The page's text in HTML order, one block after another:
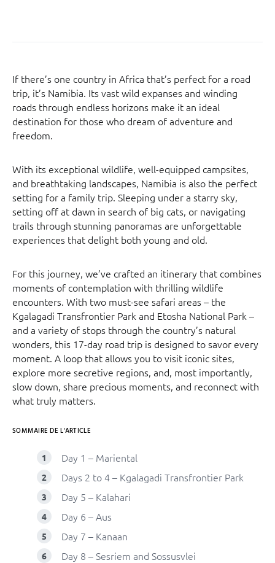
If there’s one country in Africa that’s perfect for a road
trip, it’s Namibia. Its vast wild expanses and winding
roads through endless horizons make it an ideal
destination for those who dream of adventure and
freedom.
With its exceptional wildlife, well-equipped campsites,
and breathtaking landscapes, Namibia is also the perfect
setting for a family trip. Sleeping under a starry sky,
setting off at dawn in search of big cats, or navigating
trails through stunning panoramas are unforgettable
experiences that delight both young and old.
For this journey, we’ve crafted an itinerary that combines
moments of contemplation with thrilling wildlife
encounters. With two must-see safari areas – the
Kgalagadi Transfrontier Park and Etosha National Park –
and a variety of stops through the country’s natural
wonders, this 17-day road trip is designed to savor every
moment. A loop that allows you to visit iconic sites,
explore more secretive regions, and, most importantly,
slow down, share precious moments, and reconnect with
what truly matters.
SOMMAIRE DE L'ARTICLE
Day 1 – Mariental
Days 2 to 4 – Kgalagadi Transfrontier Park
Day 5 – Kalahari
Day 6 – Aus
Day 7 – Kanaan
Day 8 – Sesriem and Sossusvlei